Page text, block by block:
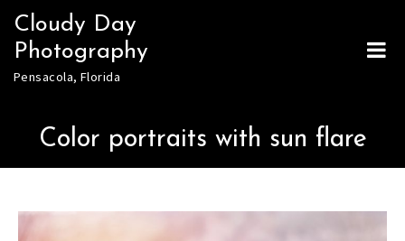
Skip
content
Cloudy Day
Photography
Pensacola, Florida
Color portraits with sun flare